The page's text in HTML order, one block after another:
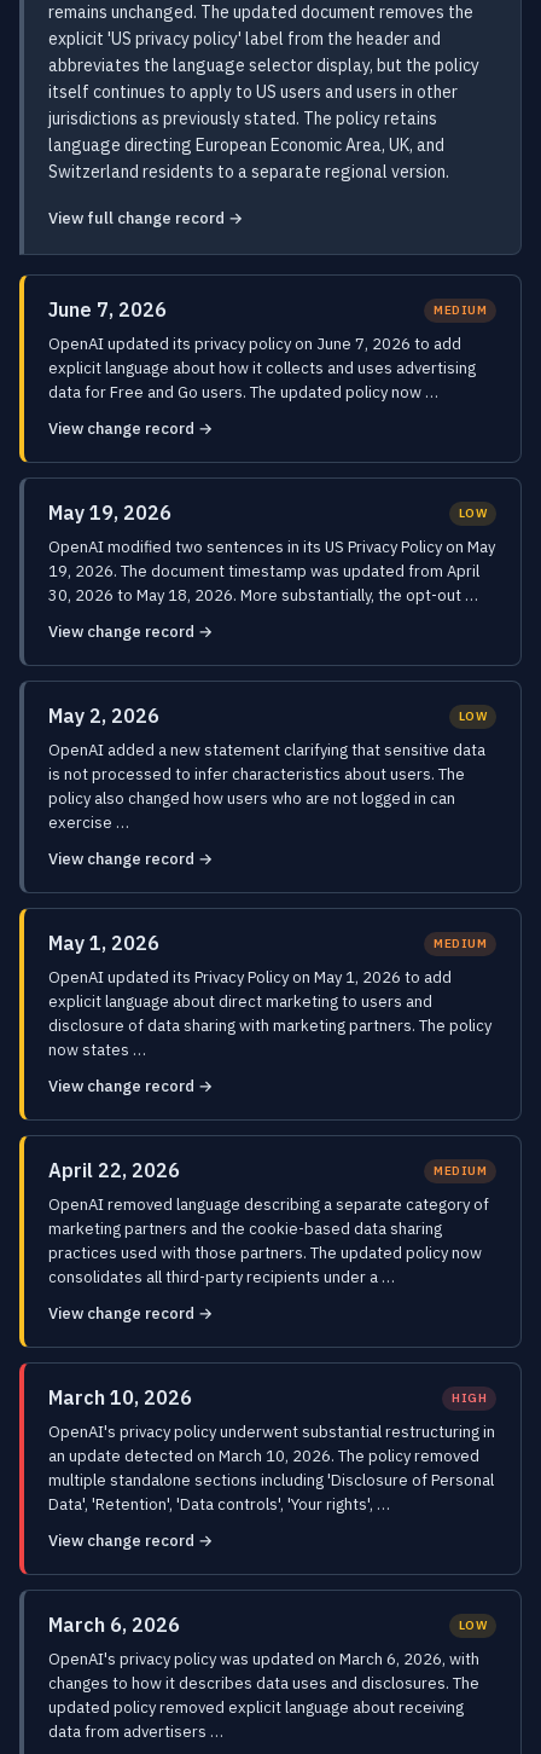
remains unchanged. The updated document removes the
explicit 'US privacy policy' label from the header and
abbreviates the language selector display, but the policy
itself continues to apply to US users and users in other
jurisdictions as previously stated. The policy retains
language directing European Economic Area, UK, and
Switzerland residents to a separate regional version.
View full change record →
June 7, 2026 MEDIUM
OpenAI updated its privacy policy on June 7, 2026 to add
explicit language about how it collects and uses advertising
data for Free and Go users. The updated policy now …
View change record →
May 19, 2026 LOW
OpenAI modified two sentences in its US Privacy Policy on May
19, 2026. The document timestamp was updated from April
30, 2026 to May 18, 2026. More substantially, the opt-out …
View change record →
May 2, 2026 LOW
OpenAI added a new statement clarifying that sensitive data
is not processed to infer characteristics about users. The
policy also changed how users who are not logged in can
exercise …
View change record →
May 1, 2026 MEDIUM
OpenAI updated its Privacy Policy on May 1, 2026 to add
explicit language about direct marketing to users and
disclosure of data sharing with marketing partners. The policy
now states …
View change record →
April 22, 2026 MEDIUM
OpenAI removed language describing a separate category of
marketing partners and the cookie-based data sharing
practices used with those partners. The updated policy now
consolidates all third-party recipients under a …
View change record →
March 10, 2026 HIGH
OpenAI's privacy policy underwent substantial restructuring in
an update detected on March 10, 2026. The policy removed
multiple standalone sections including 'Disclosure of Personal
Data', 'Retention', 'Data controls', 'Your rights', …
View change record →
March 6, 2026 LOW
OpenAI's privacy policy was updated on March 6, 2026, with
changes to how it describes data uses and disclosures. The
updated policy removed explicit language about receiving
data from advertisers …